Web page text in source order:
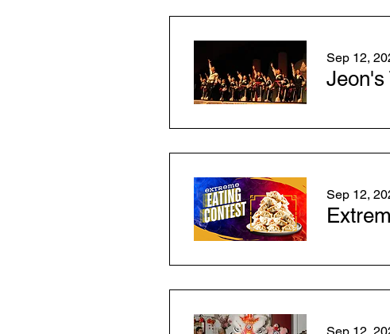
Sep 12,
Jeon's
Sep 12,